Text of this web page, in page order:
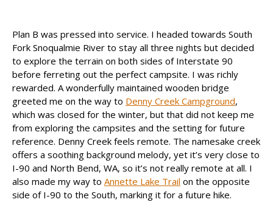
Plan B was pressed into service. I headed towards South
Fork Snoqualmie River to stay all three nights but decided
to explore the terrain on both sides of Interstate 90
before ferreting out the perfect campsite. I was richly
rewarded. A wonderfully maintained wooden bridge
greeted me on the way to Denny Creek Campground,
which was closed for the winter, but that did not keep me
from exploring the campsites and the setting for future
reference. Denny Creek feels remote. The namesake creek
offers a soothing background melody, yet it’s very close to
I-90 and North Bend, WA, so it’s not really remote at all. I
also made my way to Annette Lake Trail on the opposite
side of I-90 to the South, marking it for a future hike.